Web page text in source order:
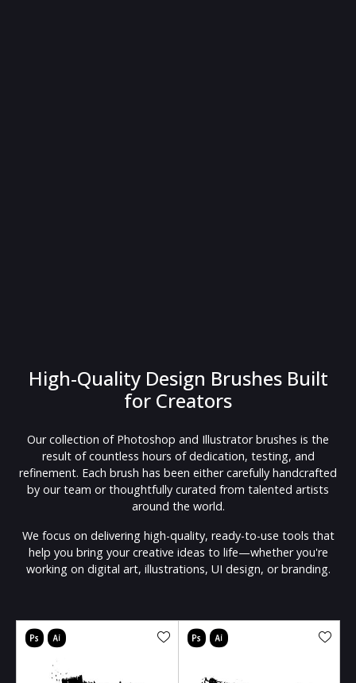
High-Quality Design Brushes Built
for Creators
Our collection of Photoshop and Illustrator brushes is the
result of countless hours of dedication, testing, and
refinement. Each brush has been either carefully handcrafted
by our team or thoughtfully curated from talented artists
around the world.
We focus on delivering high-quality, ready-to-use tools that
help you bring your creative ideas to life—whether you're
working on digital art, illustrations, UI design, or branding.